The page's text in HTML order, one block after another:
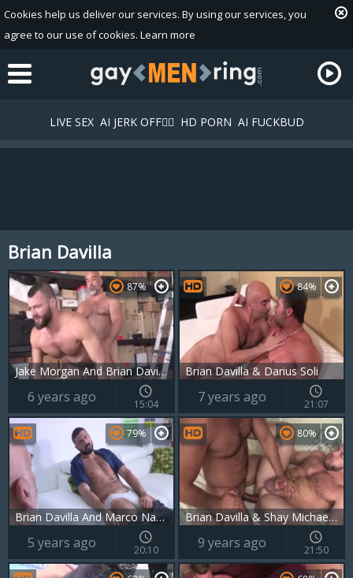
Cookies help us deliver our services. By using our services, you
agree to our use of cookies. Learn more
LIVE SEX AI JERK OFF🏳️‍🌈 HD PORN AI FUCKBUD
Playlist
Your playlist is currently empty. Add galleries to playlist by
clicking a
icon on your favourite videos.
Brian Davilla
Jake Morgan And Brian Davilla LD P5
87%
6 years ago 15:04
Brian Davilla & Darius Soli
84%
7 years ago 21:07
Brian Davilla And Marco Napoli (TD P3)
79%
5 years ago 20:10
Brian Davilla & Shay Michaels BB
80%
9 years ago 21:50